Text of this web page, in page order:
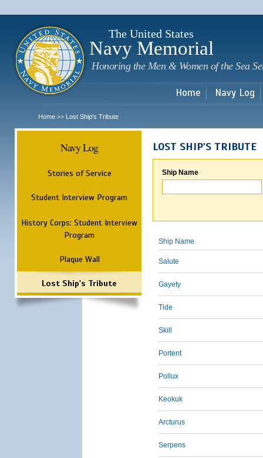
The United States
Navy Memorial
Honoring the Men & Women of the Sea
Home Navy Log
Home >> Lost Ship's Tribute
Navy Log
Stories of Service
Student Interview Program
History Corps: Student Interview
Program
Plaque Wall
Lost Ship's Tribute
LOST SHIP'S TRIBUTE
Ship Name
Ship Name
Salute
Gayety
Tide
Skill
Portent
Pollux
Keokuk
Arcturus
Serpens